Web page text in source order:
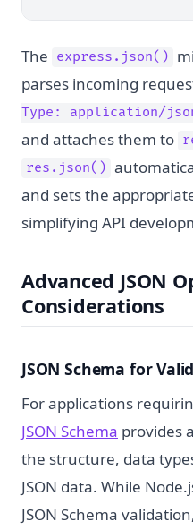
The express.json()
parses incoming
Type: application/
and attaches them to
res.json()
and sets the
simplifying API
Advanced JSON
Considerations
JSON Schema for
For applications
JSON Schema provides
the structure, data
JSON data. While
JSON Schema